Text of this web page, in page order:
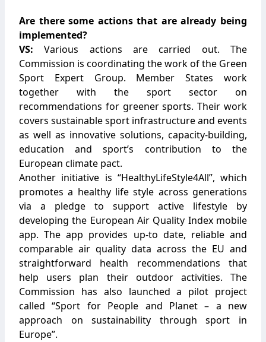
Are there some actions that are already being
implemented?
VS: Various actions are carried out. The
Commission is coordinating the work of the Green
Sport Expert Group. Member States work
together with the sport sector on
recommendations for greener sports. Their work
covers sustainable sport infrastructure and events
as well as innovative solutions, capacity-building,
education and sport’s contribution to the
European climate pact.
Another initiative is “HealthyLifeStyle4All”, which
promotes a healthy life style across generations
via a pledge to support active lifestyle by
developing the European Air Quality Index mobile
app. The app provides up-to date, reliable and
comparable air quality data across the EU and
straightforward health recommendations that
help users plan their outdoor activities. The
Commission has also launched a pilot project
called “Sport for People and Planet – a new
approach on sustainability through sport in
Europe”.